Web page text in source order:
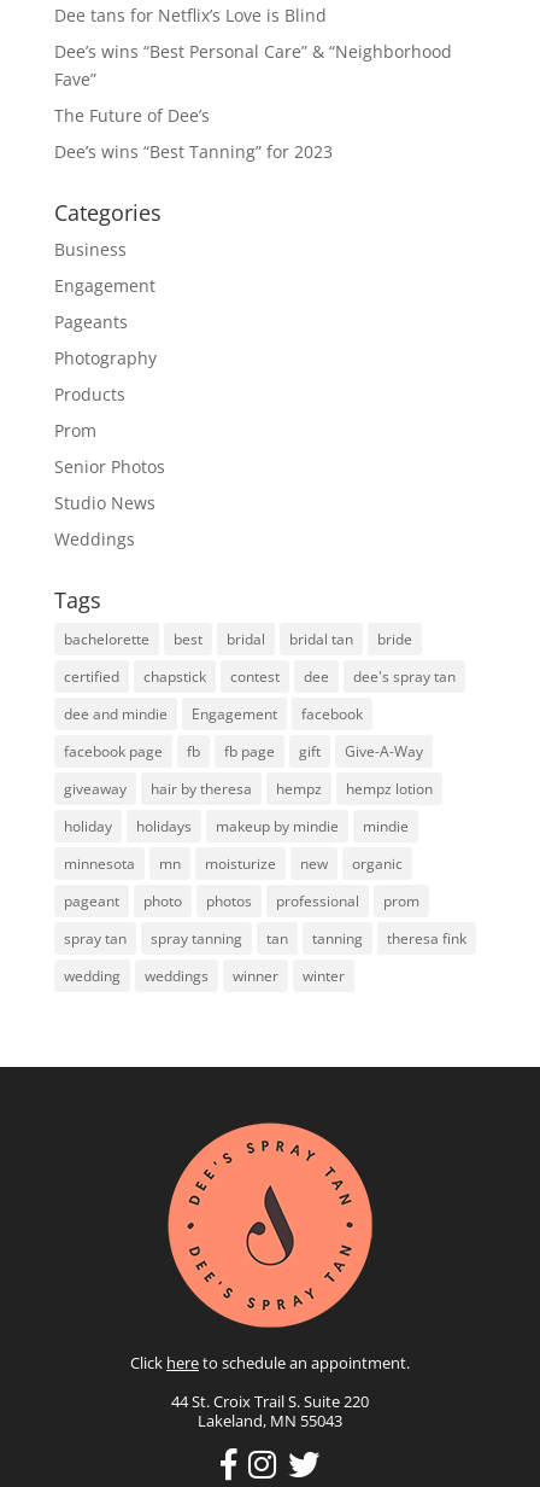
Dee tans for Netflix’s Love is Blind
Dee’s wins “Best Personal Care” & “Neighborhood
Fave”
The Future of Dee’s
Dee’s wins “Best Tanning” for 2023
Categories
Business
Engagement
Pageants
Photography
Products
Prom
Senior Photos
Studio News
Weddings
Tags
bachelorette best bridal bridal tan
bride
certified
chapstick contest dee
dee's spray tan
dee and mindie
Engagement
facebook
facebook page
fb fb page gift
Give-A-Way
giveaway
hair by theresa hempz
hempz lotion
holiday
holidays makeup by mindie
mindie
minnesota
mn moisturize new
organic
pageant
photo photos professional
prom
spray tan
spray tanning tan tanning
theresa fink
wedding
weddings winner winter
Click hereto schedule an appointment.
44 St. Croix Trail S. Suite 220
Lakeland, MN 55043